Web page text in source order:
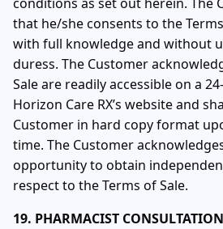
that he/she consents to the
with full knowledge and without
duress. The Customer
Sale are readily accessible on a
Horizon Care RX’s website and
Customer in hard copy format
time. The Customer
opportunity to obtain
respect to the Terms of Sale.
19. PHARMACIST